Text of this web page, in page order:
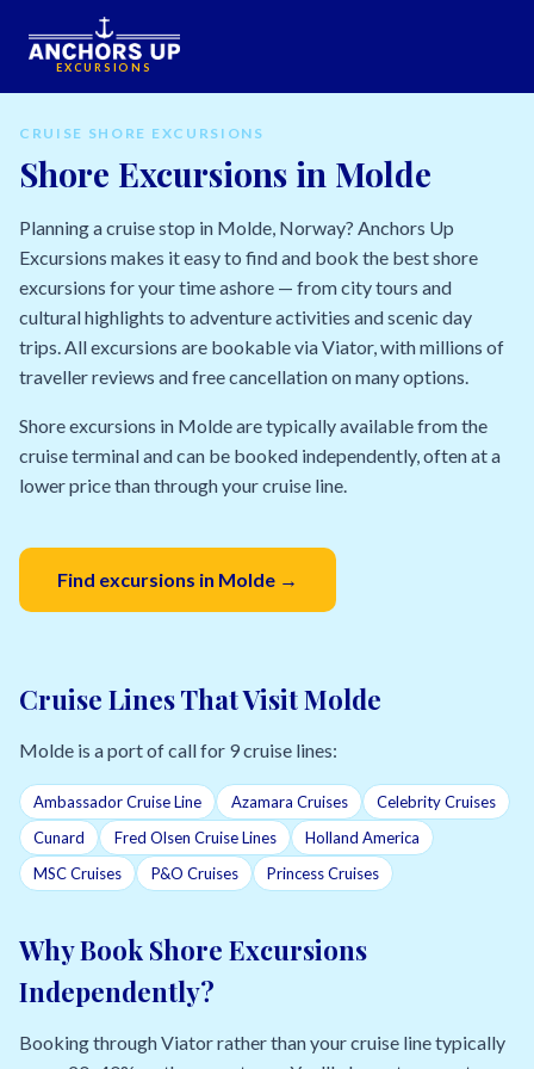
EXCURSIONS
CRUISE SHORE EXCURSIONS
Shore Excursions in Molde
Planning a cruise stop in Molde, Norway? Anchors Up
Excursions makes it easy to find and book the best shore
excursions for your time ashore — from city tours and
cultural highlights to adventure activities and scenic day
trips. All excursions are bookable via Viator, with millions of
traveller reviews and free cancellation on many options.
Shore excursions in Molde are typically available from the
cruise terminal and can be booked independently, often at a
lower price than through your cruise line.
Find excursions in Molde →
Cruise Lines That Visit Molde
Molde is a port of call for 9 cruise lines:
Ambassador Cruise Line Azamara Cruises
Celebrity Cruises
Cunard
Fred Olsen Cruise Lines
Holland America
MSC Cruises
P&O Cruises Princess Cruises
Why Book Shore Excursions
Independently?
Booking through Viator rather than your cruise line typically